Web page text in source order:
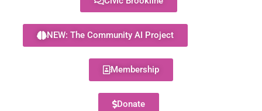
NEW: The Community AI Project
Membership
Donate